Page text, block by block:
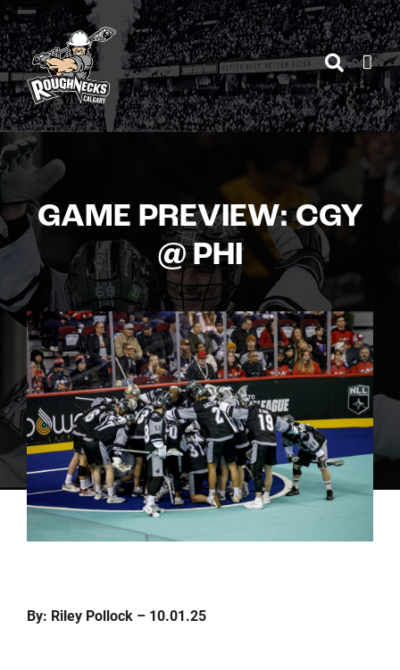
Skip
to
content
GAME PREVIEW: CGY
@ PHI
By: Riley Pollock – 10.01.25